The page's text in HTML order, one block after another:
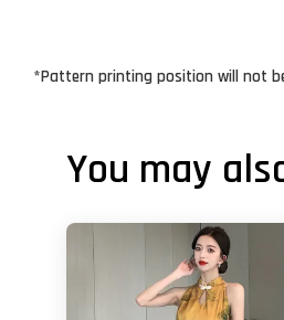
*Pattern printing position will not
You may